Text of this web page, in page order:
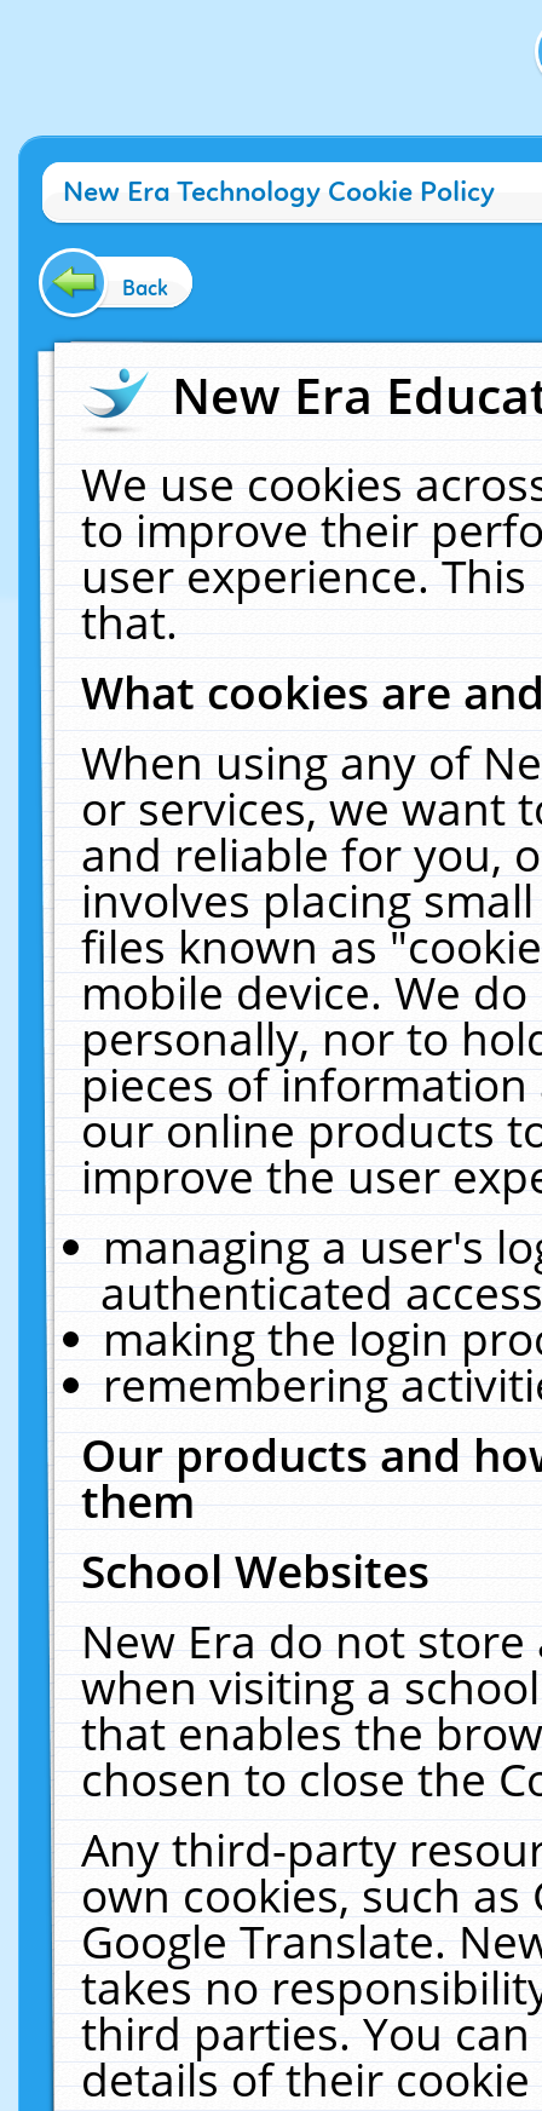
New Era Technology Cookie Policy
Back
New Era
We use cookies
to improve their
user experience.
that.
What cookies are
When using any of
or services, we want
and reliable for you,
involves placing
files known as
mobile device. We
personally, nor to
pieces of
our online products
improve the user
managing a user's
authenticated
making the login
remembering
Our products and
them
School Websites
New Era do not
when visiting a
that enables the
chosen to close the
Any third-party
own cookies, such
Google Translate.
takes no
third parties. You
details of their